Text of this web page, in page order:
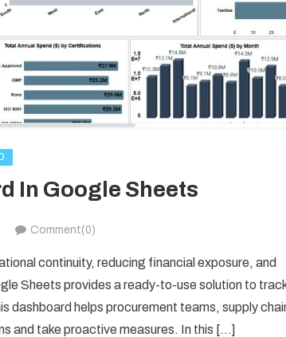
In Google Sheets
Comment(0)
continuity, reducing financial exposure, and
Sheets provides a ready-to-use solution to
dashboard helps procurement teams, supply
and take proactive measures. In this […]